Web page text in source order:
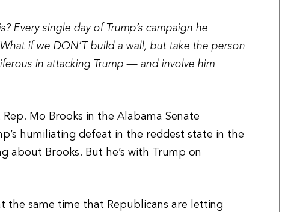
Every single day of Trump’s campaign he
if we DON’T build a wall, but take the person
in attacking Trump — and involve him
Mo Brooks in the Alabama Senate
humiliating defeat in the reddest state in the
about Brooks. But he’s with Trump on
the same time that Republicans are letting